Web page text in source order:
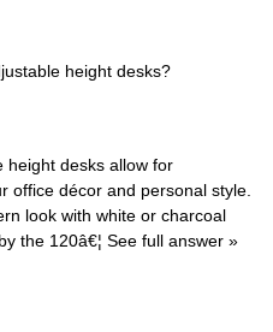
height desks?
height desks allow for
office décor and personal style.
look with white or charcoal
the 120â€¦ See full answer »